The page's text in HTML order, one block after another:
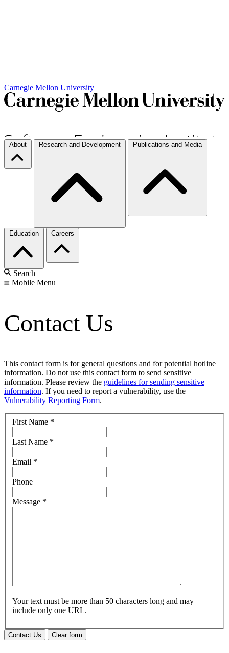
Carnegie Mellon University
About Research and Development Publications and Media
Education Careers
Search
Mobile Menu
Contact Us
This contact form is for general questions and for potential hotline
information. Do not use this contact form to send sensitive
information. Please review the guidelines for sending sensitive
information. If you need to report a vulnerability, use the
Vulnerability Reporting Form.
First Name *
Last Name *
Email *
Phone
Message *
Your text must be more than 50 characters long and may
include only one URL.
Contact Us Clear form